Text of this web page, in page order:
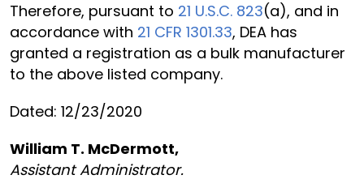
Therefore, pursuant to 21 U.S.C. 823(a), and in
accordance with 21 CFR 1301.33, DEA has
granted a registration as a bulk manufacturer
to the above listed company.
Dated: 12/23/2020
William T. McDermott,
Assistant Administrator.